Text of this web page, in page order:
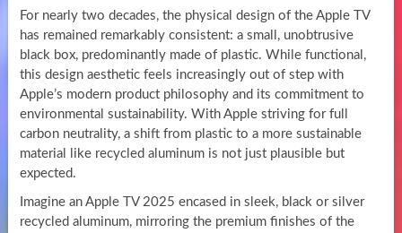
For nearly two decades, the physical design of the Apple TV
has remained remarkably consistent: a small, unobtrusive
black box, predominantly made of plastic. While functional,
this design aesthetic feels increasingly out of step with
Apple’s modern product philosophy and its commitment to
environmental sustainability. With Apple striving for full
carbon neutrality, a shift from plastic to a more sustainable
material like recycled aluminum is not just plausible but
expected.
Imagine an Apple TV 2025 encased in sleek, black or silver
recycled aluminum, mirroring the premium finishes of the